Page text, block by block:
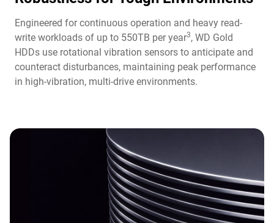
Engineered for continuous operation and heavy read-
write workloads of up to 550TB per year3, WD Gold
HDDs use rotational vibration sensors to anticipate and
counteract disturbances, maintaining peak performance
in high-vibration, multi-drive environments.